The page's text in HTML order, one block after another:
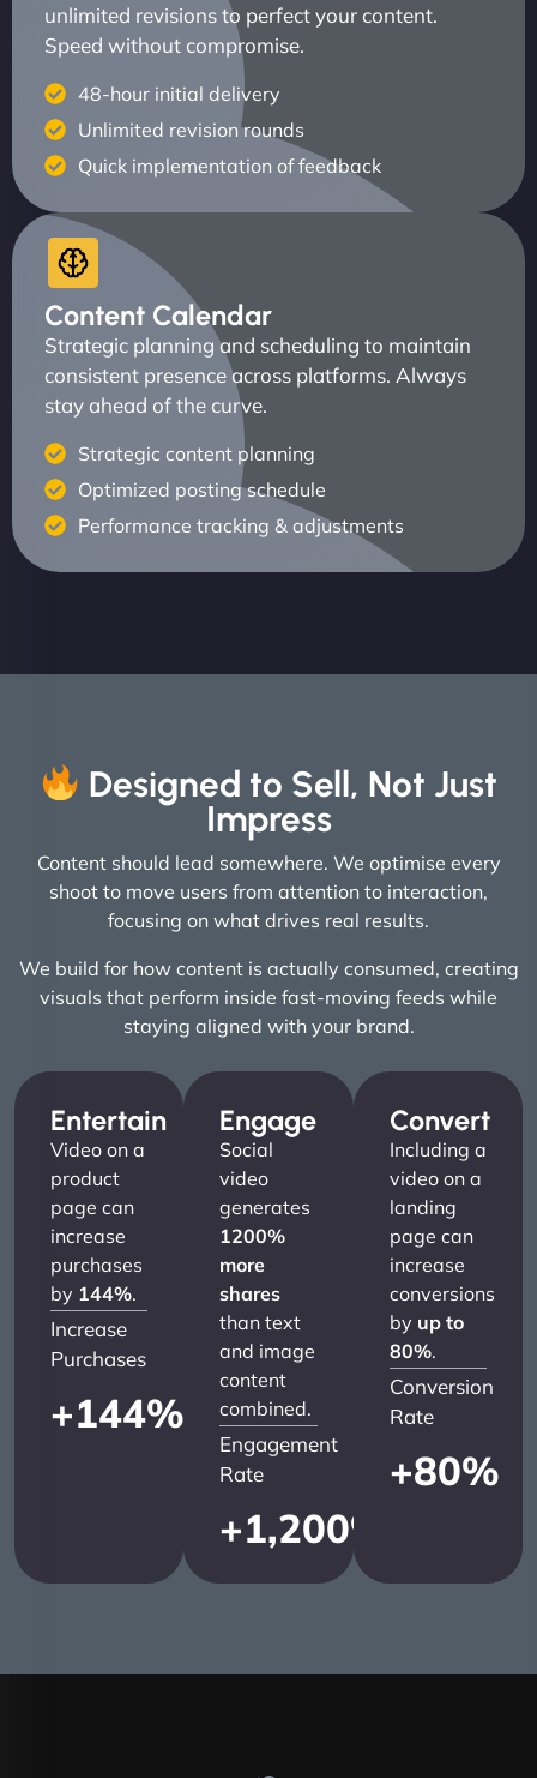
unlimited revisions to perfect your content.
Speed without compromise.
48-hour initial delivery
Unlimited revision rounds
Quick implementation of feedback
Content Calendar
Strategic planning and scheduling to maintain
consistent presence across platforms. Always
stay ahead of the curve.
Strategic content planning
Optimized posting schedule
Performance tracking & adjustments
Designed to Sell, Not Just
Impress
Content should lead somewhere. We optimise every
shoot to move users from attention to interaction,
focusing on what drives real results.
We build for how content is actually consumed, creating
visuals that perform inside fast-moving feeds while
staying aligned with your brand.
Entertain
Video on a
product
page can
increase
purchases
by 144%.
Increase
Purchases
+144%
Engage
Social
video
generates
1200%
more
shares
than text
and image
content
combined.
Engagement
Rate
+1,200%
Convert
Including a
video on a
landing
page can
increase
conversions
by up to
80%.
Conversion
Rate
+80%